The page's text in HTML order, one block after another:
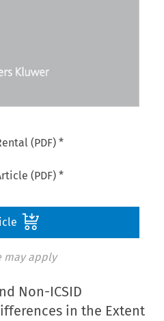
(PDF) *
(PDF) *
may apply
Non-ICSID
in the Extent